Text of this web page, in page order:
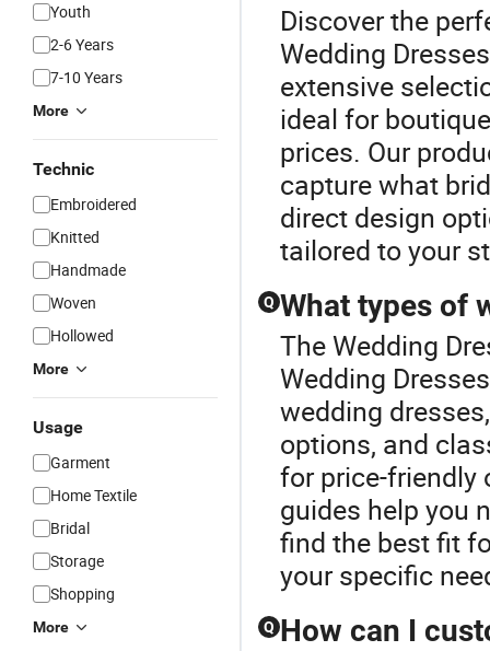
Youth
2-6 Years
7-10 Years
More
Technic
Embroidered
Knitted
Handmade
Woven
Hollowed
More
Usage
Garment
Home Textile
Bridal
Storage
Shopping
More
Discover the
Wedding
extensive
ideal for
prices. Our
capture what
direct design
tailored to your
Q What types of
The Wedding
Wedding
wedding
options, and
for price-friendly
guides help you
find the best fit
your specific
Q How can I